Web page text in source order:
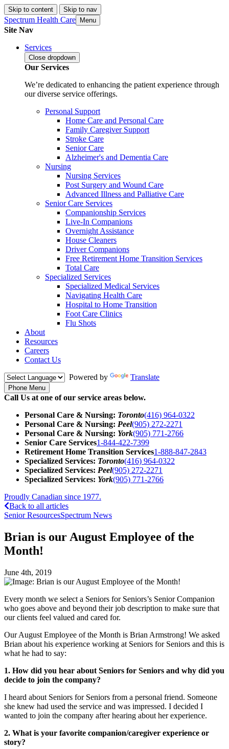
Skip to content Skip to nav
Spectrum Health Care Menu
Site Nav
Services
Close dropdown
Our Services
We’re dedicated to enhancing the patient experience through
our diverse service offerings.
Personal Support
Home Care and Personal Care
Family Caregiver Support
Stroke Care
Senior Care
Alzheimer's and Dementia Care
Nursing
Nursing Services
Post Surgery and Wound Care
Advanced Illness and Palliative Care
Senior Care Services
Companionship Services
Live-In Companions
Overnight Assistance
House Cleaners
Driver Companions
Free Retirement Home Transition Services
Total Care
Specialized Services
Specialized Medical Services
Navigating Health Care
Hospital to Home Transition
Foot Care Clinics
Flu Shots
About
Resources
Careers
Contact Us
Powered by
Translate
Phone Menu
Call Us at one of our service areas below.
Personal Care & Nursing: Toronto(416) 964-0322
Personal Care & Nursing: Peel(905) 272-2271
Personal Care & Nursing: York(905) 771-2766
Senior Care Services1-844-422-7399
Retirement Home Transition Services1-888-847-2843
Specialized Services: Toronto(416) 964-0322
Specialized Services: Peel(905) 272-2271
Specialized Services: York(905) 771-2766
Proudly Canadian since 1977.
Back to all articles
Senior ResourcesSpectrum News
Brian is our August Employee of the
Month!
June 4th, 2019
Every month we select a Seniors for Seniors’s Senior Companion
who goes above and beyond their job description to make sure that
our clients feel valued and cared for.
Our August Employee of the Month is Brian Armstrong! We asked
Brian about his experience working at Seniors for Seniors and this is
what he had to say:
1. How did you hear about Seniors for Seniors and why did you
decide to join the company?
I heard about Seniors for Seniors from a personal friend. Someone
she knew had used the service and was impressed. I decided I
wanted to join the company after hearing about her experience.
2. What is your favorite companion/caregiver experience or
story?